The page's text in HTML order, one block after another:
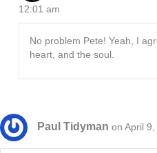
12:01 am
No problem Pete! Yeah, I
heart, and the soul.
Paul Tidyman on April